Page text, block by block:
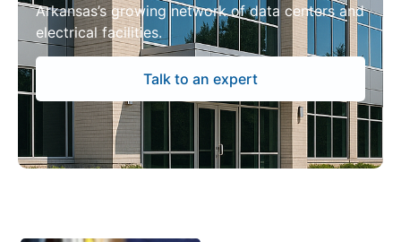
Arkansas’s growing network of data centers and
electrical facilities.
Talk to an expert